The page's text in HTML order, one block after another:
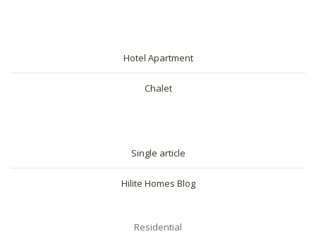
Hotel Apartment
Chalet
Single article
Hilite Homes Blog
Residential